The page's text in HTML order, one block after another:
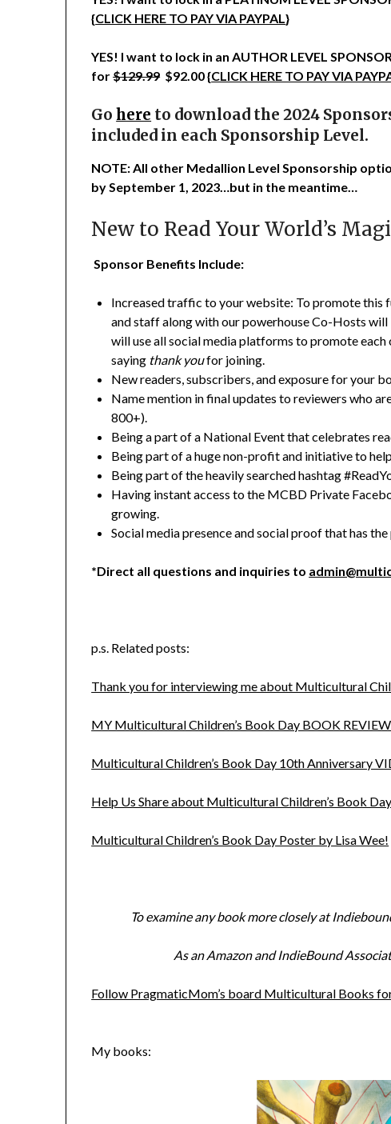
{CLICK HERE TO PAY VIA PAYPAL}
YES! I want to lock in an AUTHOR LEVEL
for$129.99$92.00 {CLICK HERE TO PAY VIA
Gohere to download the 2024
included in each Sponsorship Level.
NOTE: All other Medallion Level Sponsorship
by September 1, 2023…but in the meantime…
New to Read Your World’s
Sponsor Benefits Include:
Increased traffic to your website: To promote this
and staff along with our powerhouse Co-Hosts
will use all social media platforms to promote
saying thank youfor joining.
New readers, subscribers, and exposure for your
Name mention in final updates to reviewers who
800+).
Being a part of a National Event that celebrates
Being part of a huge non-profit and initiative to
Being part of the heavily searched hashtag
Having instant access to the MCBD Private
growing.
Social media presence and social proof that has
*Direct all questions and inquiries to
p.s. Related posts:
Thank you for interviewing me about Multicultural
MY Multicultural Children’s Book Day BOOK
Multicultural Children’s Book Day 10th Anniversary
Help Us Share about Multicultural Children’s Book
Multicultural Children’s Book Day Poster by Lisa Wee!
To examine any book more closely at
As an Amazon and IndieBound
Follow PragmaticMom’s board Multicultural Books
My books: